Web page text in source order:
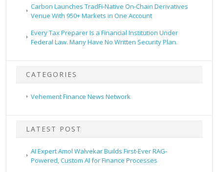
Carbon Launches TradFi-Native On-Chain Derivatives
Venue With 950+ Markets in One Account
Every Tax Preparer Is a Financial Institution Under
Federal Law. Many Have No Written Security Plan.
CATEGORIES
Vehement Finance News Network
LATEST POST
AI Expert Amol Walvekar Builds First-Ever RAG-
Powered, Custom AI for Finance Processes